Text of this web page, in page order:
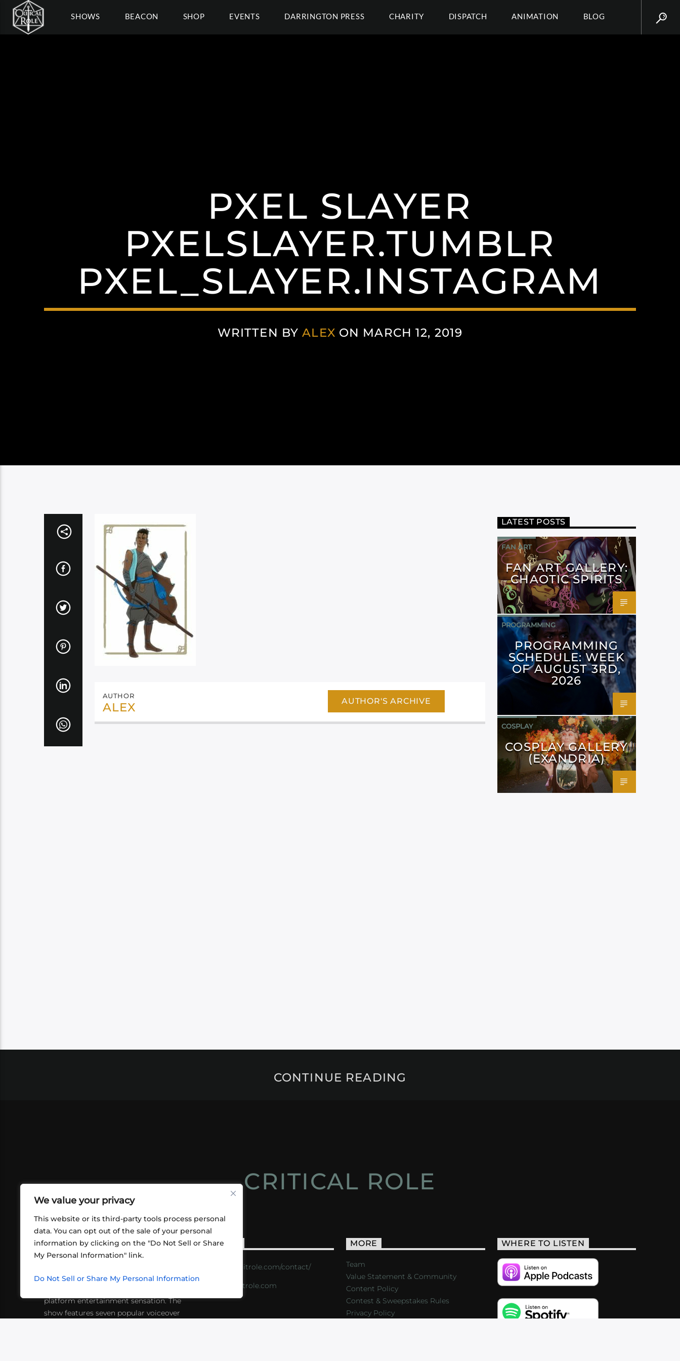
We value your privacy
This website or its third-party tools process personal
data. You can opt out of the sale of your personal
information by clicking on the "Do Not Sell or Share
My Personal Information" link.
Do Not Sell or Share My Personal Information
SHOWS BEACON SHOP EVENTS DARRINGTON PRESS CHARITY DISPATCH ANIMATION BLOG
PXEL SLAYER
PXELSLAYER.TUMBLR
PXEL_SLAYER.INSTAGRAM
WRITTEN BYALEX ON MARCH 12, 2019
AUTHOR
ALEX AUTHOR'S ARCHIVE
LATEST POSTS
FAN ART
FAN ART GALLERY:
CHAOTIC SPIRITS
PROGRAMMING
PROGRAMMING
SCHEDULE: WEEK
OF AUGUST 3RD,
2026
COSPLAY
COSPLAY GALLERY
(EXANDRIA)
CONTINUE READING
CRITICAL ROLE
ABOUT US
friends playing RPGs in each other's
platform entertainment sensation. The
show features seven popular voiceover
CONTACT
https://critrole.com/contact/
info@critrole.com
MORE
Team
Value Statement & Community
Content Policy
Contest & Sweepstakes Rules
Privacy Policy
WHERE TO LISTEN